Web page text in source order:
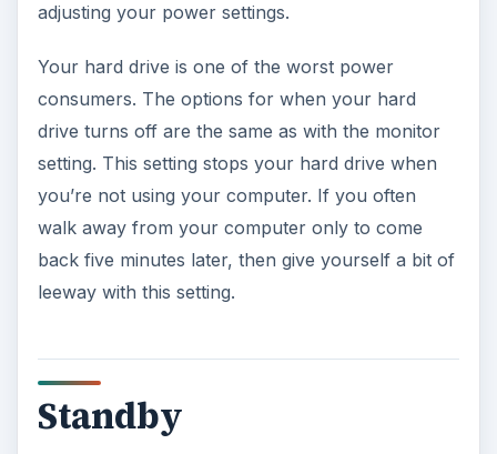
adjusting your power settings.
Your hard drive is one of the worst power
consumers. The options for when your hard
drive turns off are the same as with the monitor
setting. This setting stops your hard drive when
you’re not using your computer. If you often
walk away from your computer only to come
back five minutes later, then give yourself a bit of
leeway with this setting.
Standby